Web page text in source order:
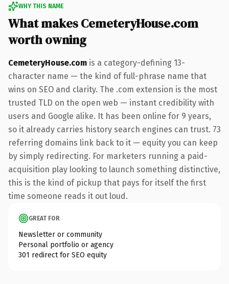
WHY THIS NAME
What makes CemeteryHouse.com
worth owning
CemeteryHouse.com is a category-defining 13-
character name — the kind of full-phrase name that
wins on SEO and clarity. The .com extension is the most
trusted TLD on the open web — instant credibility with
users and Google alike. It has been online for 9 years,
so it already carries history search engines can trust. 73
referring domains link back to it — equity you can keep
by simply redirecting. For marketers running a paid-
acquisition play looking to launch something distinctive,
this is the kind of pickup that pays for itself the first
time someone reads it out loud.
GREAT FOR
Newsletter or community
Personal portfolio or agency
301 redirect for SEO equity